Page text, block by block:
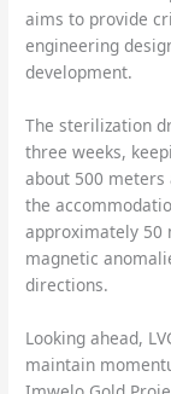
aims to provide
engineering
development.
The sterilization
three weeks,
about 500
the
approximately
magnetic
directions.
Looking ahead,
maintain